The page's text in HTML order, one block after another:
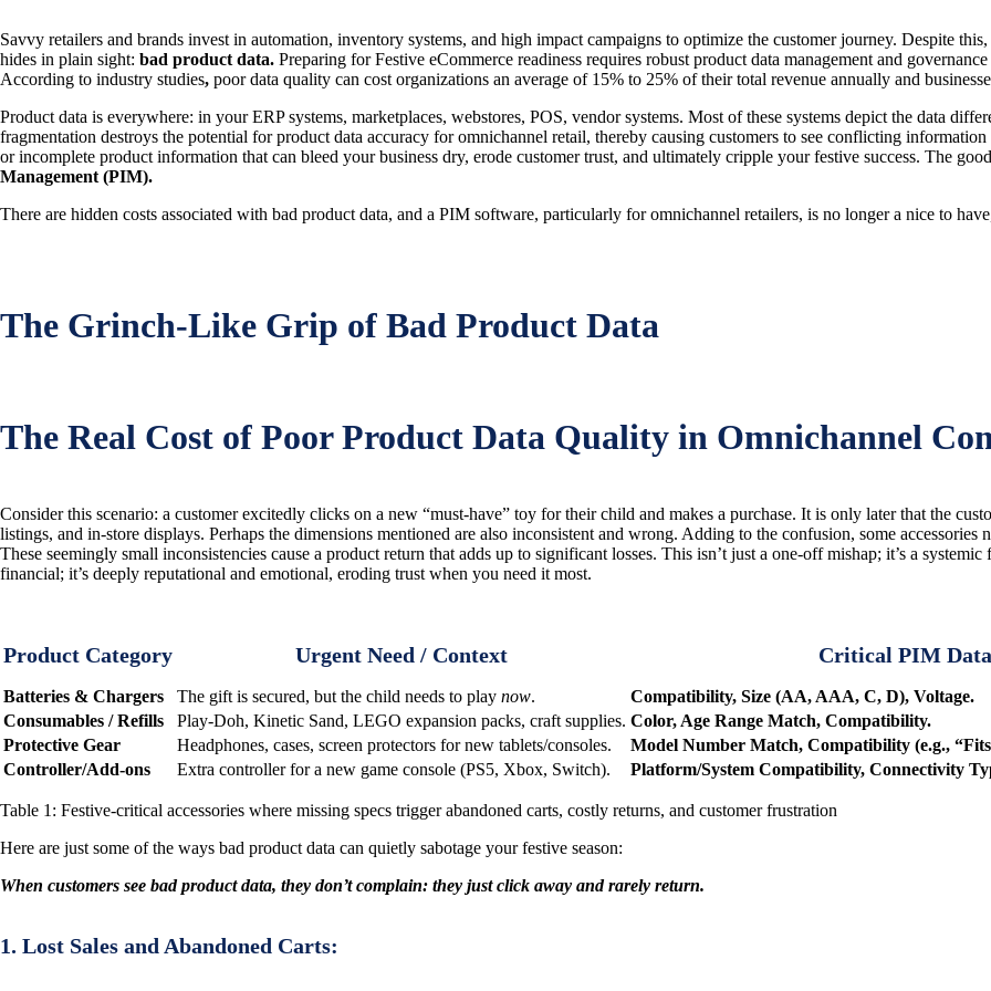
Savvy retailers and brands invest in automation, inventory systems, and high impact campaigns to optimize the customer journey. Despite
hides in plain sight: bad product data. Preparing for Festive eCommerce readiness requires robust product data management and
According to industry studies, poor data quality can cost organizations an average of 15% to 25% of their total revenue annually and
Product data is everywhere: in your ERP systems, marketplaces, webstores, POS, vendor systems. Most of these systems depict the data
fragmentation destroys the potential for product data accuracy for omnichannel retail, thereby causing customers to see conflicting
or incomplete product information that can bleed your business dry, erode customer trust, and ultimately cripple your festive success. The
Management (PIM).
There are hidden costs associated with bad product data, and a PIM software, particularly for omnichannel retailers, is no longer a nice to
The Grinch-Like Grip of Bad Product Data
The Real Cost of Poor Product Data Quality in Omnichannel
Consider this scenario: a customer excitedly clicks on a new “must-have” toy for their child and makes a purchase. It is only later that the
listings, and in-store displays. Perhaps the dimensions mentioned are also inconsistent and wrong. Adding to the confusion, some
These seemingly small inconsistencies cause a product return that adds up to significant losses. This isn’t just a one-off mishap; it’s a
financial; it’s deeply reputational and emotional, eroding trust when you need it most.
Product Category Urgent Need / Context Critical PIM Data
Batteries & Chargers The gift is secured, but the child needs to play now.
Compatibility, Size (AA, AAA, C, D), Voltage.
Consumables / Refills
Play-Doh, Kinetic Sand, LEGO expansion packs, craft supplies. Color, Age Range Match, Compatibility.
Protective Gear
Headphones, cases, screen protectors for new tablets/consoles.
Model Number Match, Compatibility (e.g.,
Controller/Add-ons
Extra controller for a new game console (PS5, Xbox, Switch). Platform/System Compatibility, Connectivity
Table 1: Festive-critical accessories where missing specs trigger abandoned carts, costly returns, and customer frustration
Here are just some of the ways bad product data can quietly sabotage your festive season:
When customers see bad product data, they don’t complain: they just click away and rarely return.
1. Lost Sales and Abandoned Carts: